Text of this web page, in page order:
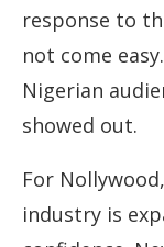
response to
not come
Nigerian
showed out.
For
industry is